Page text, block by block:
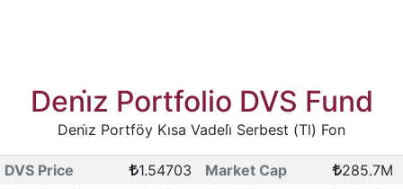
Deni̇z Portfolio DVS Fund
Deni̇z Portföy Kısa Vadeli̇ Serbest (Tl) Fon
DVS Price 1.54703 Market Cap
285.7M